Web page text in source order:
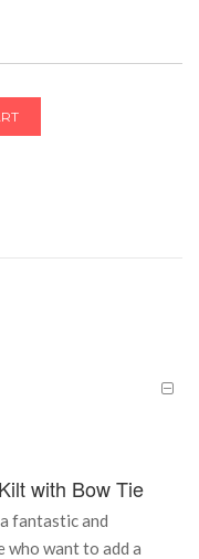
with Bow Tie
fantastic and
want to add a